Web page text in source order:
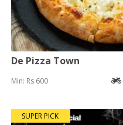
De Pizza Town
Min: Rs 600
SUPER PICK